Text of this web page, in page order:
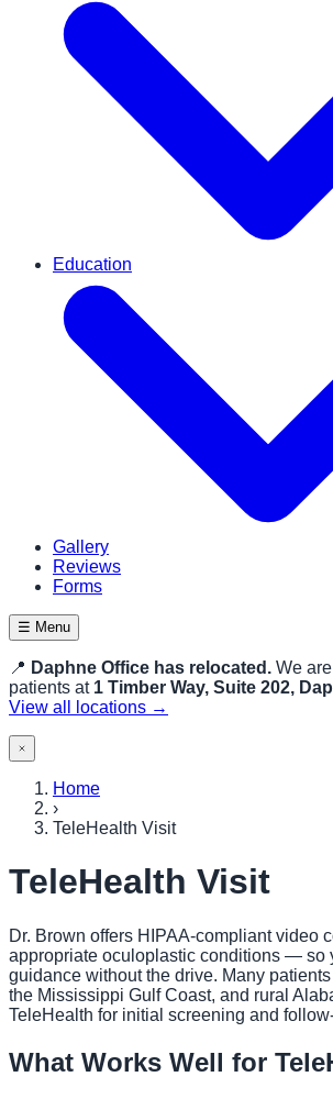
Education
Gallery
Reviews
Forms
☰ Menu
📍 Daphne Office has relocated. We
patients at 1 Timber Way, Suite 202,
View all locations →
Home
›
TeleHealth Visit
TeleHealth Visit
Dr. Brown offers HIPAA-compliant video
appropriate oculoplastic conditions — so
guidance without the drive. Many
the Mississippi Gulf Coast, and rural
TeleHealth for initial screening and
What Works Well for